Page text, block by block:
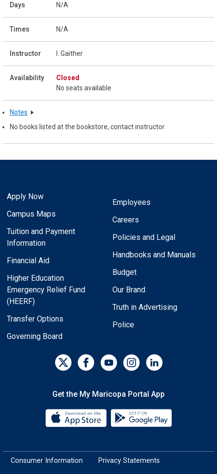
N/A
N/A
I. Gaither
Closed
No seats available
Notes
No books listed at the bookstore, contact instructor
Apply Now
Campus Maps
Tuition and Payment
Information
Financial Aid
Higher Education
Emergency Relief Fund
(HEERF)
Transfer Options
Governing Board
Employees
Careers
Policies and Legal
Handbooks and Manuals
Budget
Our Brand
Truth in Advertising
Police
Get the My Maricopa Portal App
Download the My Maricopa
Consumer Information Privacy Statements